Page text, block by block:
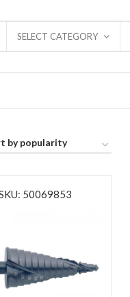
SELECT CATEGORY
50069853